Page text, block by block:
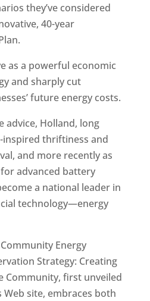
they’ve considered
40-year
as a powerful economic
and sharply cut
future energy costs.
advice, Holland, long
thriftiness and
and more recently as
advanced battery
a national leader in
technology—energy
Energy
Strategy: Creating
Community, first unveiled
Web site, embraces both